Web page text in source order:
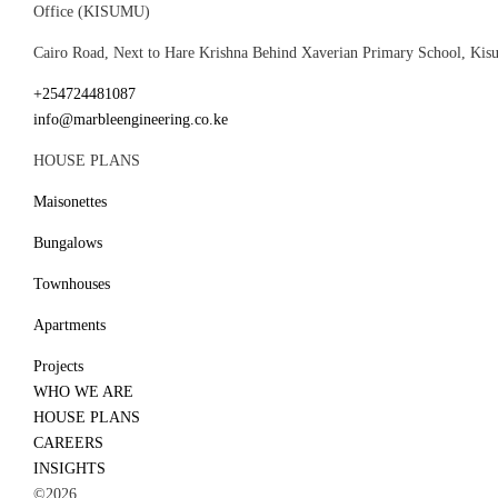
Office (KISUMU)
Cairo Road, Next to Hare Krishna Behind Xaverian Primary School,
+254724481087
info@marbleengineering.co.ke
HOUSE PLANS
Maisonettes
Bungalows
Townhouses
Apartments
Projects
WHO WE ARE
HOUSE PLANS
CAREERS
INSIGHTS
©2026